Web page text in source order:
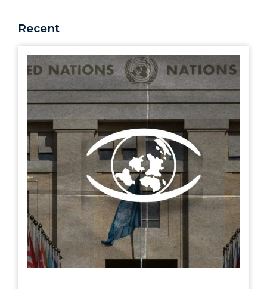
Recent